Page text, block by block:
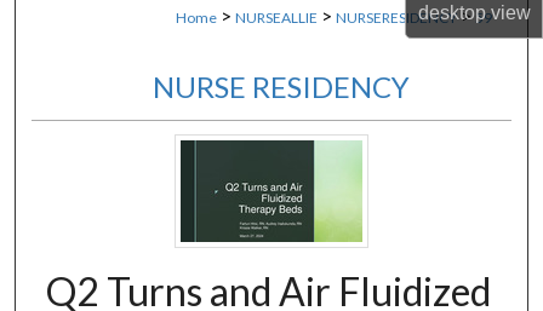
desktopview
Digital Commons Network™
Home > NURSEALLIE > NURSERESIDENCY > 59
NURSE RESIDENCY
Q2 Turns and Air Fluidized